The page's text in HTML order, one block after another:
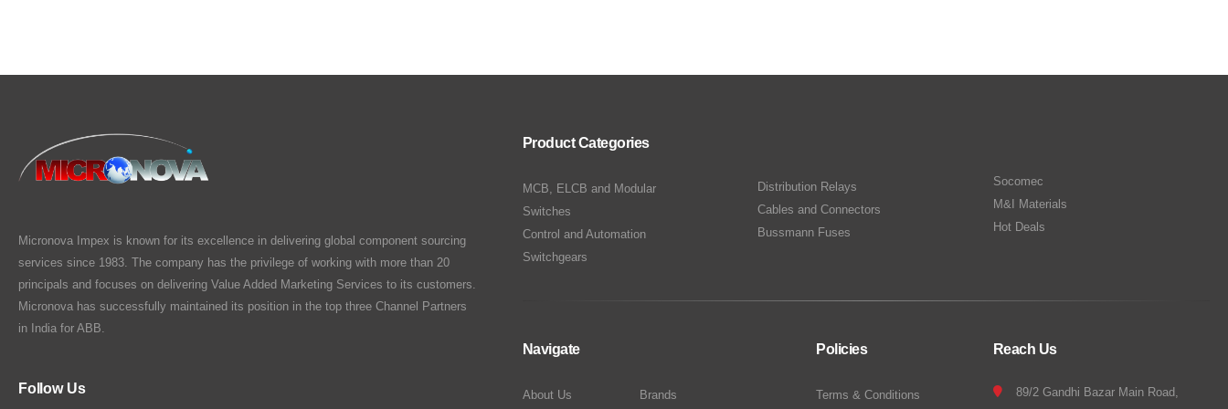
Micronova Impex is known for its excellence in delivering global component sourcing
services since 1983. The company has the privilege of working with more than 20
principals and focuses on delivering Value Added Marketing Services to its customers.
Micronova has successfully maintained its position in the top three Channel Partners
in India for ABB.
Follow Us
Product Categories
MCB, ELCB and Modular
Switches
Control and Automation
Switchgears
Distribution Relays
Cables and Connectors
Bussmann Fuses
Socomec
M&I Materials
Hot Deals
Navigate
About Us Brands
Policies
Terms & Conditions
Reach Us
89/2 Gandhi Bazar Main Road,